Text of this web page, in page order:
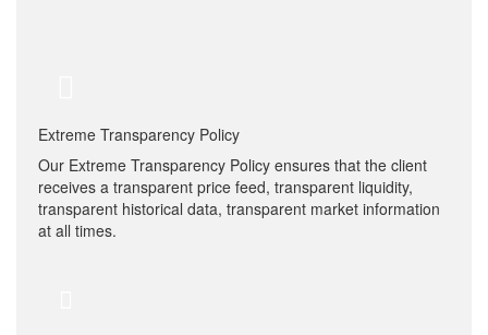
Extreme Transparency Policy
Our Extreme Transparency Policy ensures that the client
receives a transparent price feed, transparent liquidity,
transparent historical data, transparent market information
at all times.